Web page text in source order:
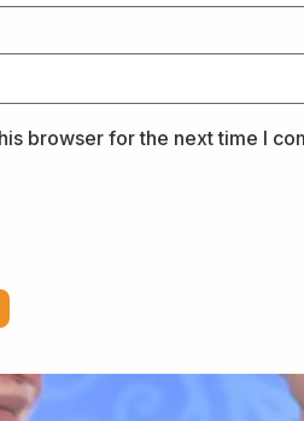
browser for the next time I